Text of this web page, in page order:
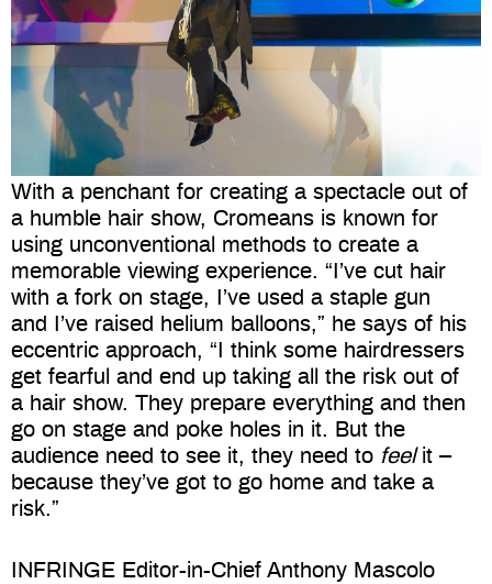
With a penchant for creating a spectacle out of
a humble hair show, Cromeans is known for
using unconventional methods to create a
memorable viewing experience. “I’ve cut hair
with a fork on stage, I’ve used a staple gun
and I’ve raised helium balloons,” he says of his
eccentric approach, “I think some hairdressers
get fearful and end up taking all the risk out of
a hair show. They prepare everything and then
go on stage and poke holes in it. But the
audience need to see it, they need to feelit –
because they’ve got to go home and take a
risk.”
INFRINGE Editor-in-Chief Anthony Mascolo